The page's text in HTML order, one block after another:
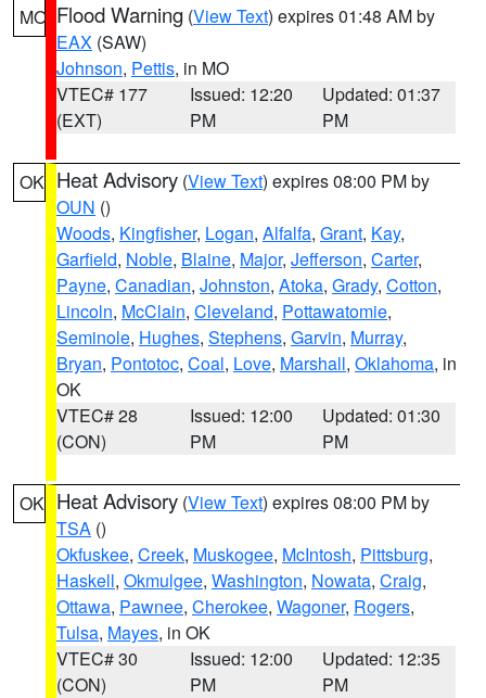
MO Flood Warning (View Text) expires 01:48 AM by
EAX (SAW)
Johnson, Pettis, in MO
VTEC# 177
(EXT)
Issued: 12:20
PM
Updated: 01:37
PM
OK Heat Advisory (View Text) expires 08:00 PM by
OUN ()
Woods, Kingfisher, Logan, Alfalfa, Grant, Kay,
Garfield, Noble, Blaine, Major, Jefferson, Carter,
Payne, Canadian, Johnston, Atoka, Grady, Cotton,
Lincoln, McClain, Cleveland, Pottawatomie,
Seminole, Hughes, Stephens, Garvin, Murray,
Bryan, Pontotoc, Coal, Love, Marshall, Oklahoma, in
OK
VTEC# 28
(CON)
Issued: 12:00
PM
Updated: 01:30
PM
OK Heat Advisory (View Text) expires 08:00 PM by
TSA ()
Okfuskee, Creek, Muskogee, McIntosh, Pittsburg,
Haskell, Okmulgee, Washington, Nowata, Craig,
Ottawa, Pawnee, Cherokee, Wagoner, Rogers,
Tulsa, Mayes, in OK
VTEC# 30
(CON)
Issued: 12:00
PM
Updated: 12:35
PM